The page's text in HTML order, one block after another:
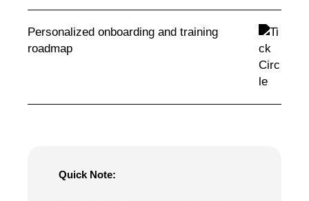
Personalized onboarding and training
roadmap
Quick Note: